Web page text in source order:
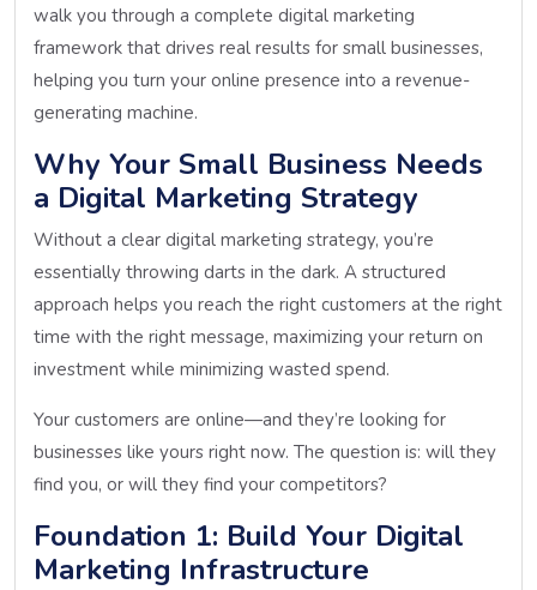
walk you through a complete digital marketing
framework that drives real results for small businesses,
helping you turn your online presence into a revenue-
generating machine.
Why Your Small Business Needs
a Digital Marketing Strategy
Without a clear digital marketing strategy, you’re
essentially throwing darts in the dark. A structured
approach helps you reach the right customers at the right
time with the right message, maximizing your return on
investment while minimizing wasted spend.
Your customers are online—and they’re looking for
businesses like yours right now. The question is: will they
find you, or will they find your competitors?
Foundation 1: Build Your Digital
Marketing Infrastructure